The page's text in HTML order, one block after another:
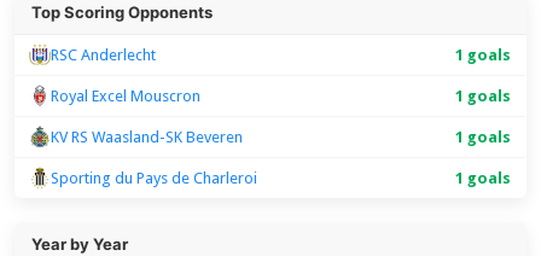
Top Scoring Opponents
RSC Anderlecht 1 goals
Royal Excel Mouscron 1 goals
KV RS Waasland-SK Beveren 1 goals
Sporting du Pays de Charleroi 1 goals
Year by Year